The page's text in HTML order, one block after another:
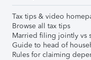
Tax tips & video
Browse all tax tips
Married filing jointly vs
Guide to head of
Rules for claiming